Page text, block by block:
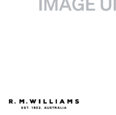
SPECIAL ORDER